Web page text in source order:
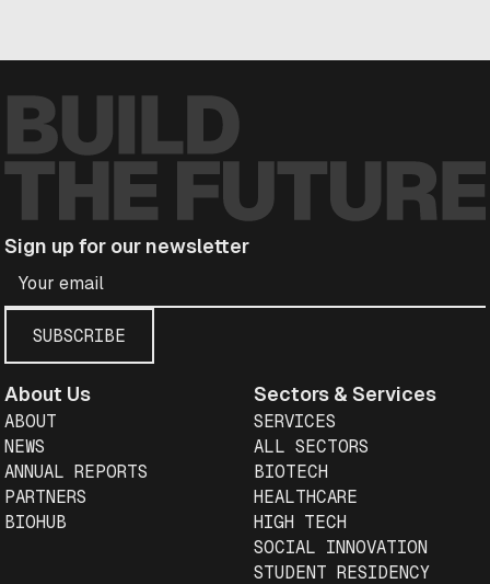
Sign up for our newsletter
About Us
ABOUT
NEWS
ANNUAL REPORTS
PARTNERS
BIOHUB
Sectors & Services
SERVICES
ALL SECTORS
BIOTECH
HEALTHCARE
HIGH TECH
SOCIAL INNOVATION
STUDENT RESIDENCY